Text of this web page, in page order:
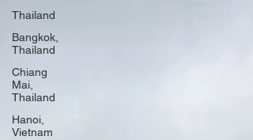
Thailand
Bangkok,
Thailand
Chiang
Mai,
Thailand
Hanoi,
Vietnam